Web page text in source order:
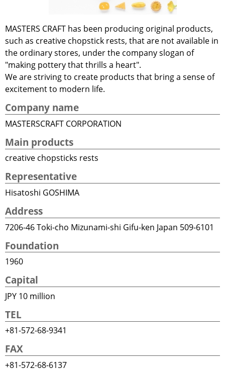
MASTERS CRAFT has been producing original products,
such as creative chopstick rests, that are not available in
the ordinary stores, under the company slogan of
"making pottery that thrills a heart".
We are striving to create products that bring a sense of
excitement to modern life.
Company name
MASTERSCRAFT CORPORATION
Main products
creative chopsticks rests
Representative
Hisatoshi GOSHIMA
Address
7206-46 Toki-cho Mizunami-shi Gifu-ken Japan 509-6101
Foundation
1960
Capital
JPY 10 million
TEL
+81-572-68-9341
FAX
+81-572-68-6137